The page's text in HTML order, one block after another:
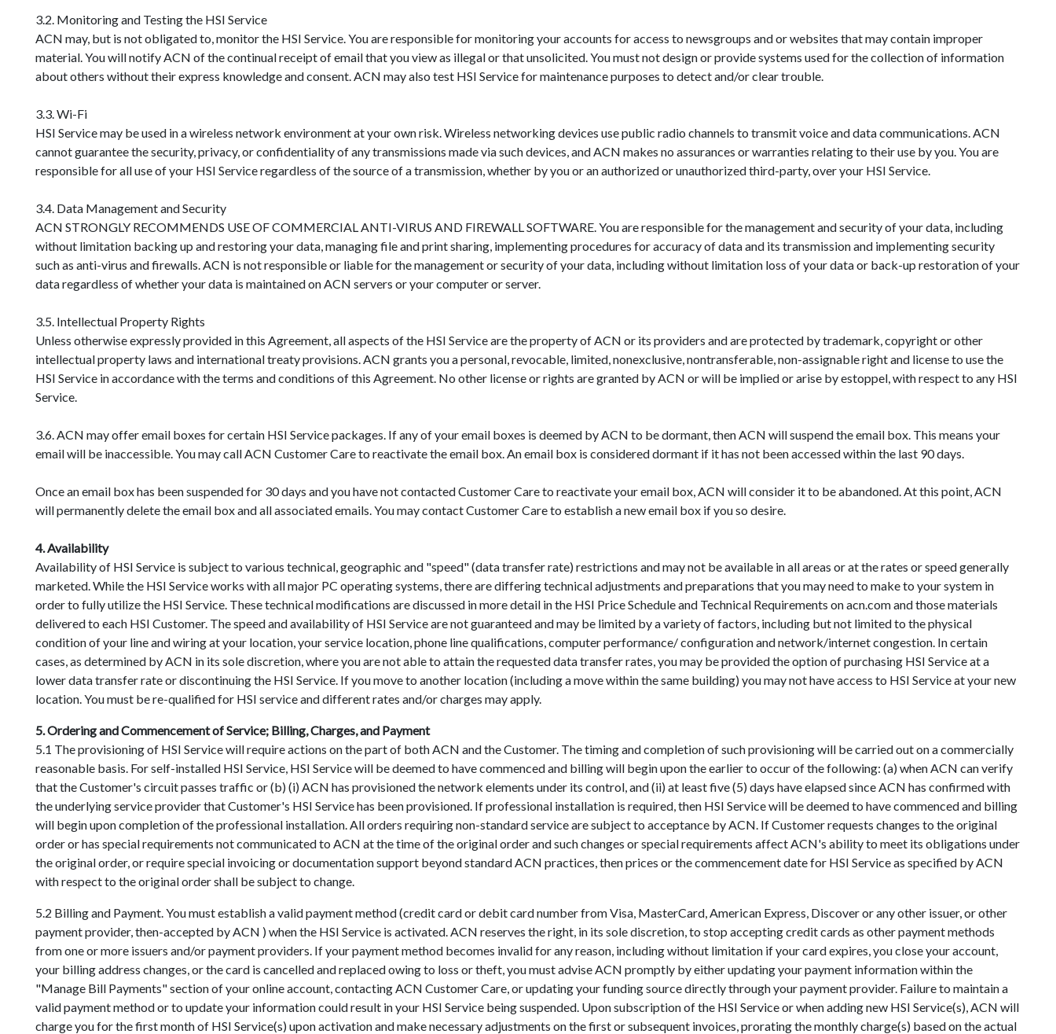
3.2. Monitoring and Testing the HSI Service
ACN may, but is not obligated to, monitor the HSI Service. You are responsible for monitoring your accounts for access to newsgroups and or websites that may contain improper
material. You will notify ACN of the continual receipt of email that you view as illegal or that unsolicited. You must not design or provide systems used for the collection of information
about others without their express knowledge and consent. ACN may also test HSI Service for maintenance purposes to detect and/or clear trouble.
3.3. Wi-Fi
HSI Service may be used in a wireless network environment at your own risk. Wireless networking devices use public radio channels to transmit voice and data communications. ACN
cannot guarantee the security, privacy, or confidentiality of any transmissions made via such devices, and ACN makes no assurances or warranties relating to their use by you. You are
responsible for all use of your HSI Service regardless of the source of a transmission, whether by you or an authorized or unauthorized third-party, over your HSI Service.
3.4. Data Management and Security
ACN STRONGLY RECOMMENDS USE OF COMMERCIAL ANTI-VIRUS AND FIREWALL SOFTWARE. You are responsible for the management and security of your data, including
without limitation backing up and restoring your data, managing file and print sharing, implementing procedures for accuracy of data and its transmission and implementing security
such as anti-virus and firewalls. ACN is not responsible or liable for the management or security of your data, including without limitation loss of your data or back-up restoration of your
data regardless of whether your data is maintained on ACN servers or your computer or server.
3.5. Intellectual Property Rights
Unless otherwise expressly provided in this Agreement, all aspects of the HSI Service are the property of ACN or its providers and are protected by trademark, copyright or other
intellectual property laws and international treaty provisions. ACN grants you a personal, revocable, limited, nonexclusive, nontransferable, non-assignable right and license to use the
HSI Service in accordance with the terms and conditions of this Agreement. No other license or rights are granted by ACN or will be implied or arise by estoppel, with respect to any HSI
Service.
3.6. ACN may offer email boxes for certain HSI Service packages. If any of your email boxes is deemed by ACN to be dormant, then ACN will suspend the email box. This means your
email will be inaccessible. You may call ACN Customer Care to reactivate the email box. An email box is considered dormant if it has not been accessed within the last 90 days.
Once an email box has been suspended for 30 days and you have not contacted Customer Care to reactivate your email box, ACN will consider it to be abandoned. At this point, ACN
will permanently delete the email box and all associated emails. You may contact Customer Care to establish a new email box if you so desire.
4. Availability
Availability of HSI Service is subject to various technical, geographic and "speed" (data transfer rate) restrictions and may not be available in all areas or at the rates or speed generally
marketed. While the HSI Service works with all major PC operating systems, there are differing technical adjustments and preparations that you may need to make to your system in
order to fully utilize the HSI Service. These technical modifications are discussed in more detail in the HSI Price Schedule and Technical Requirements on acn.com and those materials
delivered to each HSI Customer. The speed and availability of HSI Service are not guaranteed and may be limited by a variety of factors, including but not limited to the physical
condition of your line and wiring at your location, your service location, phone line qualifications, computer performance/ configuration and network/internet congestion. In certain
cases, as determined by ACN in its sole discretion, where you are not able to attain the requested data transfer rates, you may be provided the option of purchasing HSI Service at a
lower data transfer rate or discontinuing the HSI Service. If you move to another location (including a move within the same building) you may not have access to HSI Service at your new
location. You must be re-qualified for HSI service and different rates and/or charges may apply.
5. Ordering and Commencement of Service; Billing, Charges, and Payment
5.1 The provisioning of HSI Service will require actions on the part of both ACN and the Customer. The timing and completion of such provisioning will be carried out on a commercially
reasonable basis. For self-installed HSI Service, HSI Service will be deemed to have commenced and billing will begin upon the earlier to occur of the following: (a) when ACN can verify
that the Customer's circuit passes traffic or (b) (i) ACN has provisioned the network elements under its control, and (ii) at least five (5) days have elapsed since ACN has confirmed with
the underlying service provider that Customer's HSI Service has been provisioned. If professional installation is required, then HSI Service will be deemed to have commenced and billing
will begin upon completion of the professional installation. All orders requiring non-standard service are subject to acceptance by ACN. If Customer requests changes to the original
order or has special requirements not communicated to ACN at the time of the original order and such changes or special requirements affect ACN's ability to meet its obligations under
the original order, or require special invoicing or documentation support beyond standard ACN practices, then prices or the commencement date for HSI Service as specified by ACN
with respect to the original order shall be subject to change.
5.2 Billing and Payment. You must establish a valid payment method (credit card or debit card number from Visa, MasterCard, American Express, Discover or any other issuer, or other
payment provider, then-accepted by ACN ) when the HSI Service is activated. ACN reserves the right, in its sole discretion, to stop accepting credit cards as other payment methods
from one or more issuers and/or payment providers. If your payment method becomes invalid for any reason, including without limitation if your card expires, you close your account,
your billing address changes, or the card is cancelled and replaced owing to loss or theft, you must advise ACN promptly by either updating your payment information within the
"Manage Bill Payments" section of your online account, contacting ACN Customer Care, or updating your funding source directly through your payment provider. Failure to maintain a
valid payment method or to update your information could result in your HSI Service being suspended. Upon subscription of the HSI Service or when adding new HSI Service(s), ACN will
charge you for the first month of HSI Service(s) upon activation and make necessary adjustments on the first or subsequent invoices, prorating the monthly charge(s) based on the actual